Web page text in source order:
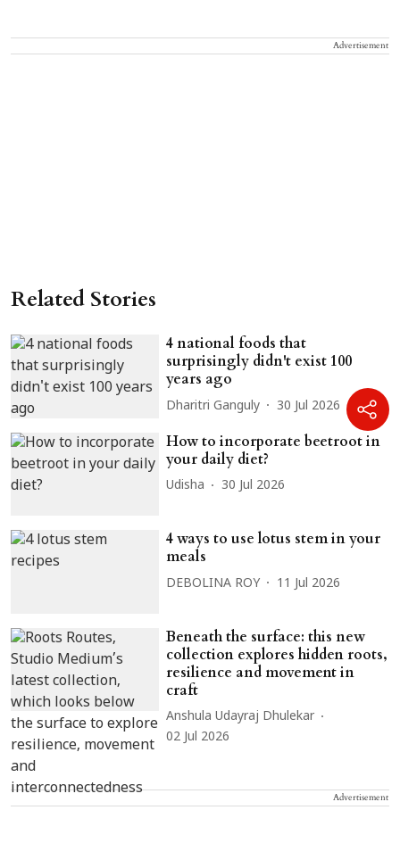
Advertisement
Related Stories
4 national foods that
surprisingly didn't exist 100
years ago
Dharitri Ganguly 30 Jul 2026
How to incorporate beetroot in
your daily diet?
Udisha 30 Jul 2026
4 ways to use lotus stem in your
meals
DEBOLINA ROY 11 Jul 2026
Beneath the surface: this new
collection explores hidden roots,
resilience and movement in
craft
Anshula Udayraj Dhulekar
02 Jul 2026
Advertisement